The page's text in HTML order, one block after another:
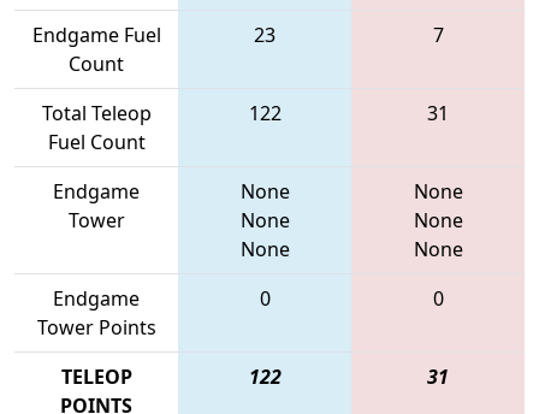
Endgame Fuel
Count
23 7
Total Teleop
Fuel Count
122 31
Endgame
Tower
None
None
None
None
None
None
Endgame
Tower Points
0 0
TELEOP
POINTS
122 31